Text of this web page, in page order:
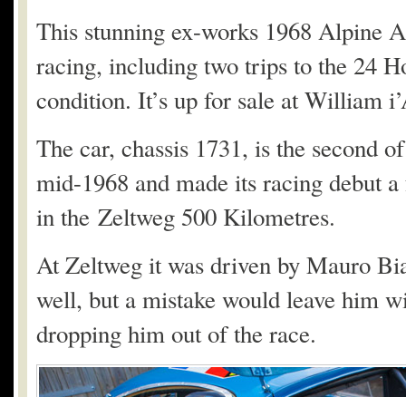
This stunning ex-works 1968 Alpine
racing, including two trips to the 24
condition. It’s up for sale at William
The car, chassis 1731, is the second
mid-1968 and made its racing debut
in the Zeltweg 500 Kilometres.
At Zeltweg it was driven by Mauro
well, but a mistake would leave him
dropping him out of the race.